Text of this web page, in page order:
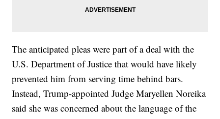
The anticipated pleas were part of a deal with the
U.S. Department of Justice that would have likely
prevented him from serving time behind bars.
Instead, Trump-appointed Judge Maryellen Noreika
said she was concerned about the language of the